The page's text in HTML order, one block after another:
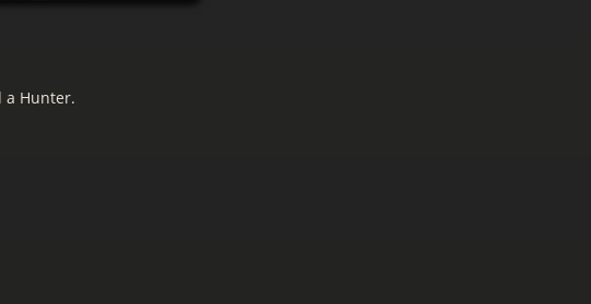
a Hunter.